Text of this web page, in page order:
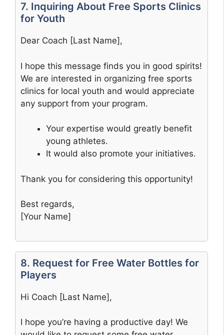
7. Inquiring About Free Sports Clinics
for Youth
Dear Coach [Last Name],
I hope this message finds you in good spirits!
We are interested in organizing free sports
clinics for local youth and would appreciate
any support from your program.
Your expertise would greatly benefit
young athletes.
It would also promote your initiatives.
Thank you for considering this opportunity!
Best regards,
[Your Name]
8. Request for Free Water Bottles for
Players
Hi Coach [Last Name],
I hope you’re having a productive day! We